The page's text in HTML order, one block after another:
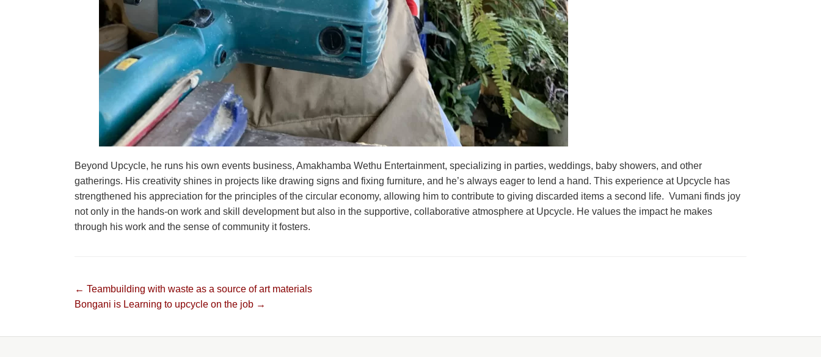
Beyond Upcycle, he runs his own events business, Amakhamba Wethu Entertainment, specializing in parties, weddings, baby showers, and other
gatherings. His creativity shines in projects like drawing signs and fixing furniture, and he’s always eager to lend a hand. This experience at Upcycle has
strengthened his appreciation for the principles of the circular economy, allowing him to contribute to giving discarded items a second life. Vumani finds joy
not only in the hands-on work and skill development but also in the supportive, collaborative atmosphere at Upcycle. He values the impact he makes
through his work and the sense of community it fosters.
Post
← Teambuilding with waste as a source of art materials
Bongani is Learning to upcycle on the job →